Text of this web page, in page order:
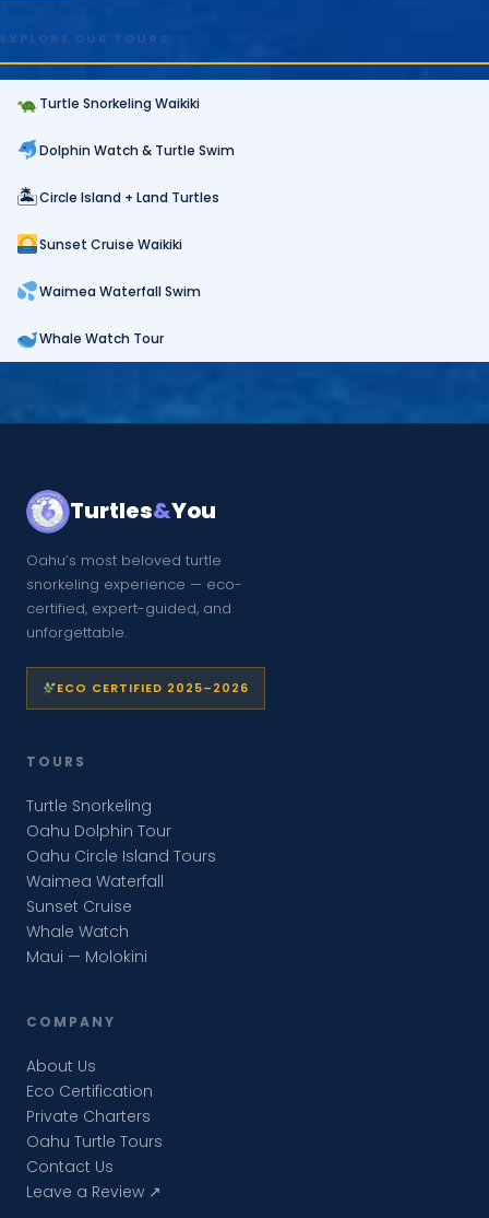
EXPLORE OUR TOURS
Turtle Snorkeling Waikiki
Dolphin Watch & Turtle Swim
🏝Circle Island + Land Turtles
Sunset Cruise Waikiki
Waimea Waterfall Swim
Whale Watch Tour
Turtles&You
Oahu’s most beloved turtle
snorkeling experience — eco-
certified, expert-guided, and
unforgettable.
ECO CERTIFIED 2025–2026
TOURS
Turtle Snorkeling
Oahu Dolphin Tour
Oahu Circle Island Tours
Waimea Waterfall
Sunset Cruise
Whale Watch
Maui — Molokini
COMPANY
About Us
Eco Certification
Private Charters
Oahu Turtle Tours
Contact Us
Leave a Review ↗